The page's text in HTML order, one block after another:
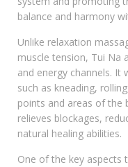
balance and harmony
Unlike relaxation
muscle tension, Tui Na
and energy channels. It
such as kneading,
points and areas of the
relieves blockages,
natural healing abilities.
One of the key aspects